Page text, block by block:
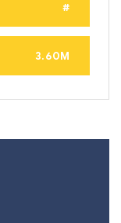
#
3.60M